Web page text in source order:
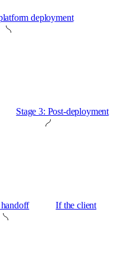
deployment
Stage 3: Post-deployment
If the client